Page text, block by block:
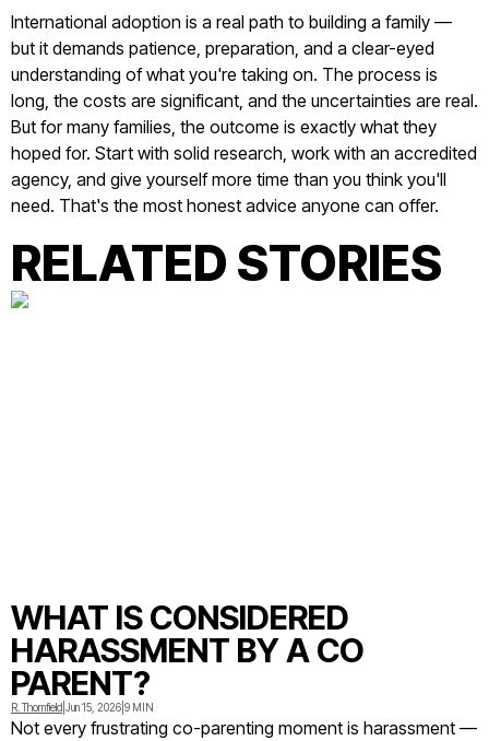
International adoption is a real path to building a family —
but it demands patience, preparation, and a clear-eyed
understanding of what you're taking on. The process is
long, the costs are significant, and the uncertainties are real.
But for many families, the outcome is exactly what they
hoped for. Start with solid research, work with an accredited
agency, and give yourself more time than you think you'll
need. That's the most honest advice anyone can offer.
RELATED STORIES
WHAT IS CONSIDERED
HARASSMENT BY A CO
PARENT?
R. Thornfield Jun 15, 2026 9 MIN
Not every frustrating co-parenting moment is harassment —